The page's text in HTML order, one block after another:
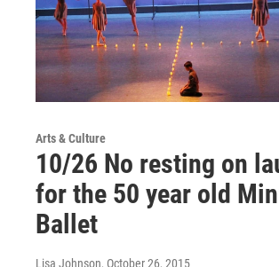
Arts & Culture
10/26 No resting on
for the 50 year old
Ballet
Lisa Johnson, October 26, 2015